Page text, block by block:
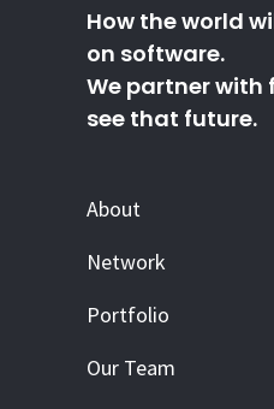
How the world
on software.
We partner with
see that future.
About
Network
Portfolio
Our Team